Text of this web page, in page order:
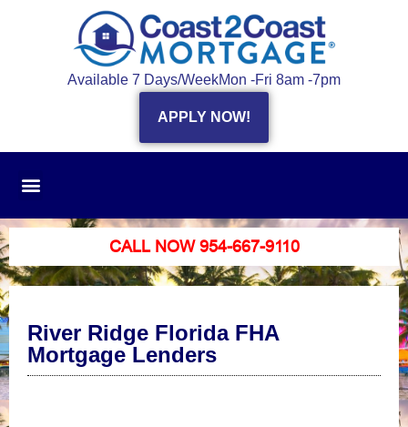
Available 7 Days/WeekMon -Fri 8am -7pm
APPLY NOW!
CALL NOW 954-667-9110
River Ridge Florida FHA
Mortgage Lenders